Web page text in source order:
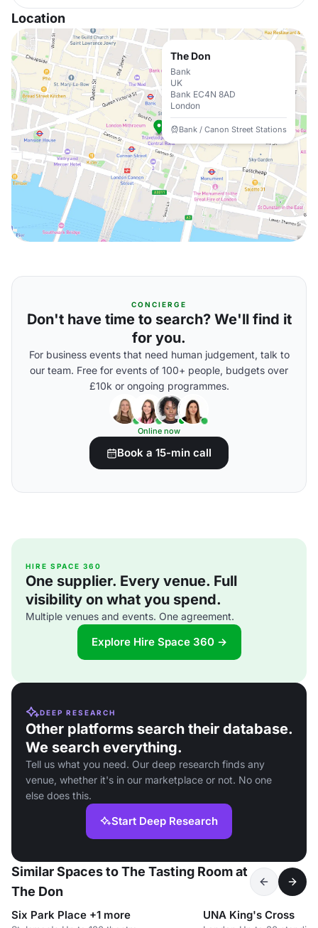
Location
The Don
Bank
UK
Bank EC4N 8AD
London
Bank / Canon Street Stations
CONCIERGE
Don't have time to search? We'll find it
for you.
For business events that need human judgement, talk to
our team. Free for events of 100+ people, budgets over
£10k or ongoing programmes.
Online now
Book a 15-min call
HIRE SPACE 360
One supplier. Every venue. Full
visibility on what you spend.
Multiple venues and events. One agreement.
Explore Hire Space 360 →
DEEP RESEARCH
Other platforms search their database.
We search everything.
Tell us what you need. Our deep research finds any
venue, whether it's in our marketplace or not. No one
else does this.
Start Deep Research
Similar Spaces to The Tasting Room at
The Don
Six Park Place +1 more UNA King's Cross